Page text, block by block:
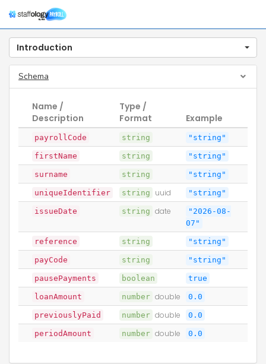
Introduction
Schema
Name /
Description
Type /
Format
Example
payrollCode string "string"
firstName string "string"
surname string "string"
uniqueIdentifier string uuid "string"
issueDate string date
"2026-08-
07"
reference string "string"
payCode string "string"
pausePayments boolean true
loanAmount number double 0.0
previouslyPaid number double 0.0
periodAmount number double 0.0